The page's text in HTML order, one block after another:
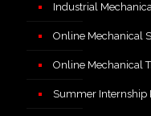
Industrial
Online Mechanical
Online Mechanical
Summer Internship